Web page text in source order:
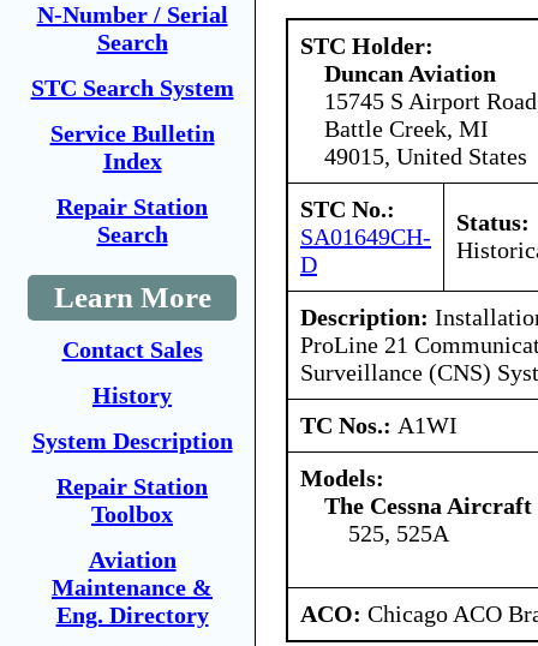
N-Number / Serial
Search
STC Search System
Service Bulletin
Index
Repair Station
Search
Learn More
Contact Sales
History
System Description
Repair Station
Toolbox
Aviation
Maintenance &
Eng. Directory
STC Holder:
Duncan Aviation
15745 S Airport
Battle Creek, MI
49015, United States
STC No.:
SA01649CH-
D
Status:
Description:
ProLine 21
Surveillance (CNS)
TC Nos.: A1WI
Models:
The Cessna Aircraft
525, 525A
ACO: Chicago ACO